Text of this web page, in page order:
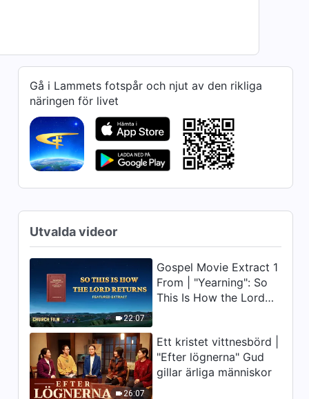
Gå i Lammets fotspår och njut av den rikliga
näringen för livet
Utvalda videor
22:07
Gospel Movie Extract 1
From | "Yearning": So
This Is How the Lord
26:07
Ett kristet vittnesbörd |
"Efter lögnerna" Gud
gillar ärliga människor